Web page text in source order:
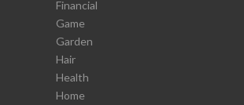
Financial
Game
Garden
Hair
Health
Home